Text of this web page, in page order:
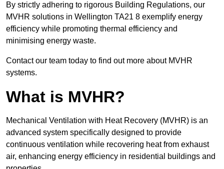
By strictly adhering to rigorous Building Regulations, our
MVHR solutions in Wellington TA21 8 exemplify energy
efficiency while promoting thermal efficiency and
minimising energy waste.
Contact our team today to find out more about MVHR
systems.
What is MVHR?
Mechanical Ventilation with Heat Recovery (MVHR) is an
advanced system specifically designed to provide
continuous ventilation while recovering heat from exhaust
air, enhancing energy efficiency in residential buildings and